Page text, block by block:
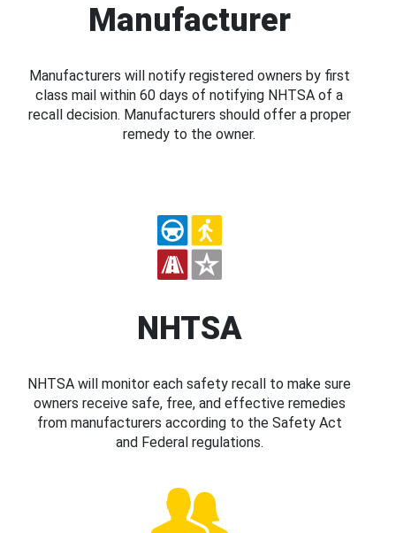
Manufacturer
Manufacturers will notify registered owners by first
class mail within 60 days of notifying NHTSA of a
recall decision. Manufacturers should offer a proper
remedy to the owner.
NHTSA
NHTSA will monitor each safety recall to make sure
owners receive safe, free, and effective remedies
from manufacturers according to the Safety Act
and Federal regulations.